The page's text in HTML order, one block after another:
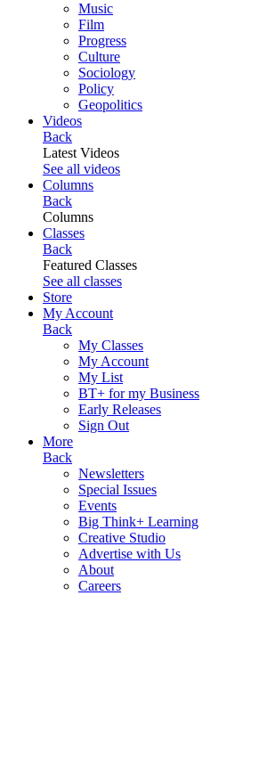
Music
Film
Progress
Culture
Sociology
Policy
Geopolitics
Videos
Back
Latest Videos
See all videos
Columns
Back
Columns
Classes
Back
Featured Classes
See all classes
Store
My Account
Back
My Classes
My Account
My List
BT+ for my Business
Early Releases
Sign Out
More
Back
Newsletters
Special Issues
Events
Big Think+ Learning
Creative Studio
Advertise with Us
About
Careers